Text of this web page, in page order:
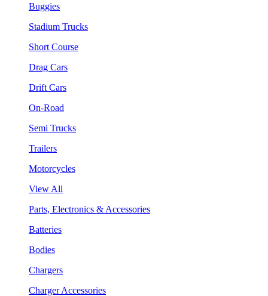
Buggies
Stadium Trucks
Short Course
Drag Cars
Drift Cars
On-Road
Semi Trucks
Trailers
Motorcycles
View All
Parts, Electronics & Accessories
Batteries
Bodies
Chargers
Charger Accessories